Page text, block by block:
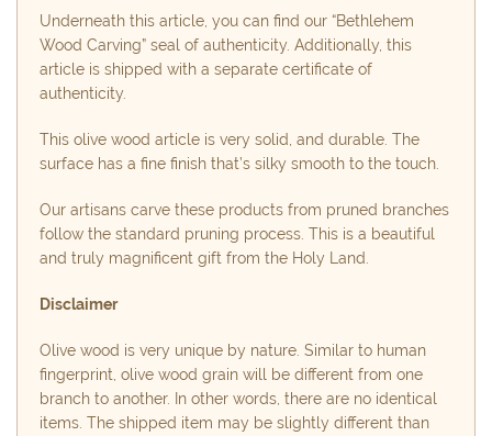
Underneath this article, you can find our “Bethlehem
Wood Carving” seal of authenticity. Additionally, this
article is shipped with a separate certificate of
authenticity.
This olive wood article is very solid, and durable. The
surface has a fine finish that’s silky smooth to the touch.
Our artisans carve these products from pruned branches
follow the standard pruning process. This is a beautiful
and truly magnificent gift from the Holy Land.
Disclaimer
Olive wood is very unique by nature. Similar to human
fingerprint, olive wood grain will be different from one
branch to another. In other words, there are no identical
items. The shipped item may be slightly different than